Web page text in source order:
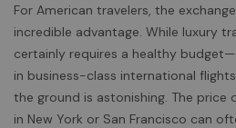
For American travelers, the
incredible advantage. While luxury
certainly requires a healthy
in business-class international
the ground is astonishing. The
in New York or San Francisco can